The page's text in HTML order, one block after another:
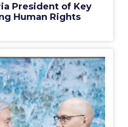
President of Key
Human Rights